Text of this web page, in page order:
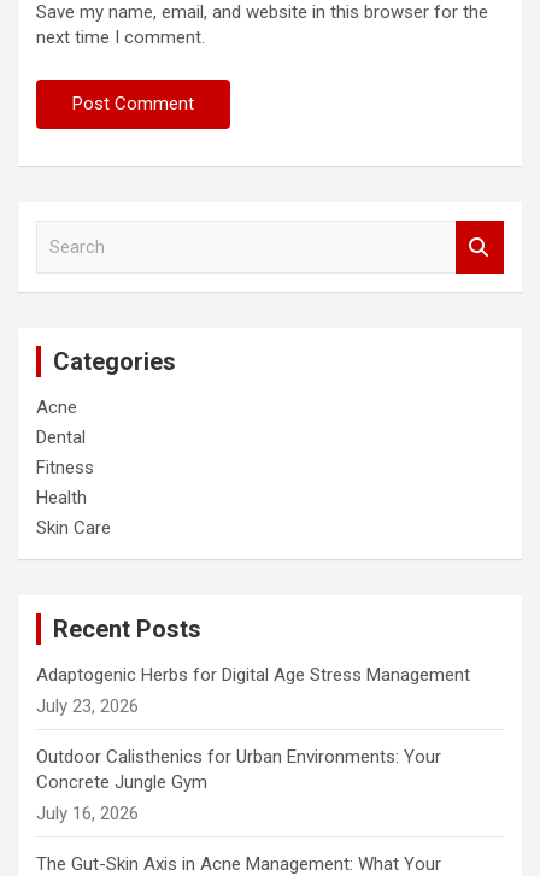
Save my name, email, and website in this browser for the
next time I comment.
Categories
Acne
Dental
Fitness
Health
Skin Care
Recent Posts
Adaptogenic Herbs for Digital Age Stress Management
July 23, 2026
Outdoor Calisthenics for Urban Environments: Your
Concrete Jungle Gym
July 16, 2026
The Gut-Skin Axis in Acne Management: What Your